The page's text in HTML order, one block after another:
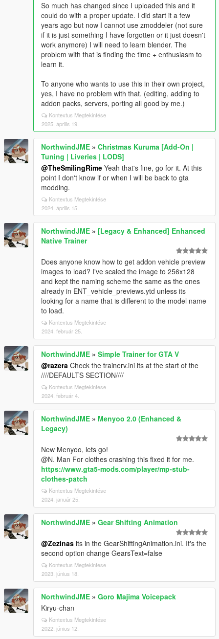
So much has changed since I uploaded this and it
could do with a proper update. I did start it a few
years ago but now I cannot use zmoddeler (not sure
if it is just something I have forgotten or it just doesn't
work anymore) I will need to learn blender. The
problem with that is finding the time + enthusiasm to
learn it.
To anyone who wants to use this in their own project,
yes, I have no problem with that. (editing, adding to
addon packs, servers, porting all good by me.)
Kontextus Megtekintése
2025. április 19.
NorthwindJME » Christmas Kuruma [Add-On |
Tuning | Liveries | LODS]
@TheSmilingRime Yeah that's fine, go for it. At this
point I don't know if or when I will be back to gta
modding.
Kontextus Megtekintése
2024. április 15.
NorthwindJME » [Legacy & Enhanced] Enhanced
Native Trainer
Does anyone know how to get addon vehicle preview
images to load? I've scaled the image to 256x128
and kept the naming scheme the same as the ones
already in ENT_vehicle_previews.ytd unless its
looking for a name that is different to the model name
to load.
Kontextus Megtekintése
2024. február 25.
NorthwindJME » Simple Trainer for GTA V
@razera Check the trainerv.ini its at the start of the
////DEFAULTS SECTION////
Kontextus Megtekintése
2024. február 4.
NorthwindJME » Menyoo 2.0 (Enhanced &
Legacy)
New Menyoo, lets go!
@N. Man For clothes crashing this fixed it for me.
https://www.gta5-mods.com/player/mp-stub-
clothes-patch
Kontextus Megtekintése
2024. január 25.
NorthwindJME » Gear Shifting Animation
@Zezinas its in the GearShiftingAnimation.ini. It's the
second option change GearsText=false
Kontextus Megtekintése
2023. június 18.
NorthwindJME » Goro Majima Voicepack
Kiryu-chan
Kontextus Megtekintése
2022. június 12.